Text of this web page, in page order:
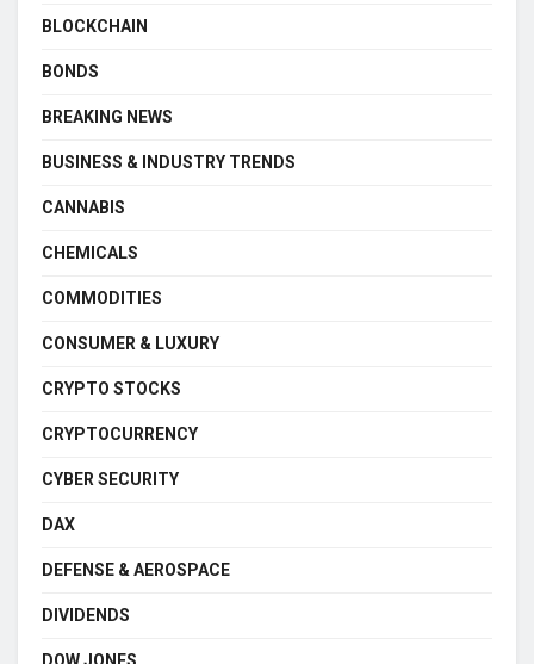
BLOCKCHAIN
BONDS
BREAKING NEWS
BUSINESS & INDUSTRY TRENDS
CANNABIS
CHEMICALS
COMMODITIES
CONSUMER & LUXURY
CRYPTO STOCKS
CRYPTOCURRENCY
CYBER SECURITY
DAX
DEFENSE & AEROSPACE
DIVIDENDS
DOW JONES